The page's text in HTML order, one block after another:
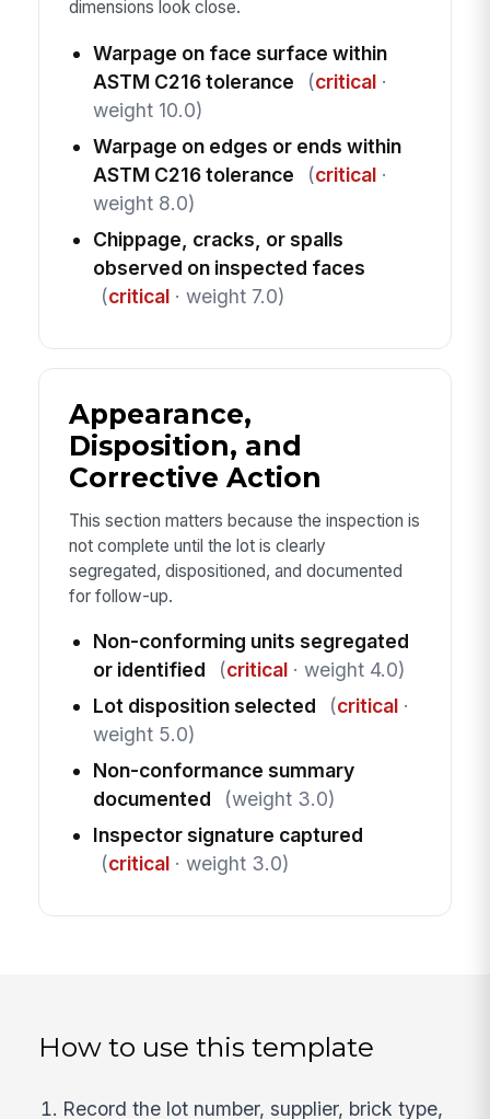
dimensions look close.
Warpage on face surface within
ASTM C216 tolerance
(critical·
weight 10.0)
Warpage on edges or ends within
ASTM C216 tolerance
(critical·
weight 8.0)
Chippage, cracks, or spalls
observed on inspected faces
(critical· weight 7.0)
Appearance,
Disposition, and
Corrective Action
This section matters because the inspection is
not complete until the lot is clearly
segregated, dispositioned, and documented
for follow-up.
Non-conforming units segregated
or identified
(critical· weight 4.0)
Lot disposition selected
(critical·
weight 5.0)
Non-conformance summary
documented
(weight 3.0)
Inspector signature captured
(critical· weight 3.0)
How to use this template
Record the lot number, supplier, brick type,